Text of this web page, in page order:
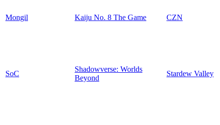
Mongil Kaiju No. 8 The Game CZN
SoC
Shadowverse: Worlds
Beyond
Stardew Valley